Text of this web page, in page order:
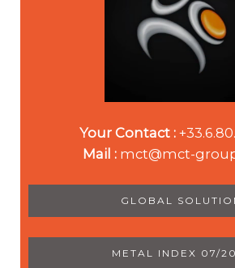
Your Contact :
Mail : mct@mct-
GLOBAL
METAL INDEX 07/